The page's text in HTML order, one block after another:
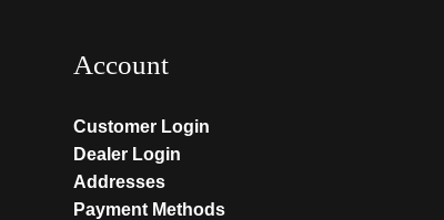
Account
Customer Login
Dealer Login
Addresses
Payment Methods